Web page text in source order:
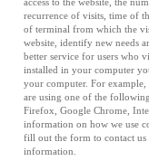
recurrence of visits, time of
of terminal from which the
website, identify new needs
better service for users who
installed in your computer
your computer. For
are using one of the
Firefox Google Chrome
information on how we use
fill out the form to contact us
information.